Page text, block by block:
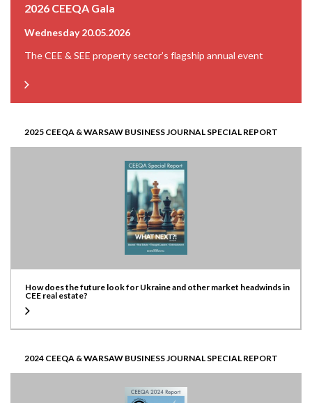
2026 CEEQA Gala
Wednesday 20.05.2026
The CEE & SEE property sector’s flagship annual event
2025 CEEQA & WARSAW BUSINESS JOURNAL SPECIAL REPORT
How does the future look for Ukraine and other market headwinds in
CEE real estate?
2024 CEEQA & WARSAW BUSINESS JOURNAL SPECIAL REPORT